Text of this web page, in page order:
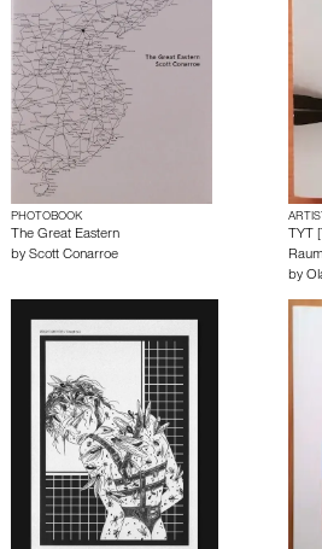
PHOTOBOOK
The Great Eastern
by Scott Conarroe
TYT
by